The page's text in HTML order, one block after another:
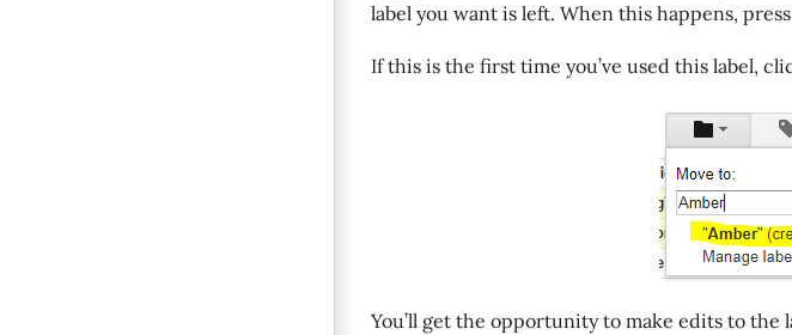
label you want is left. When this happens,
If this is the first time you’ve used this label,
You’ll get the opportunity to make edits to